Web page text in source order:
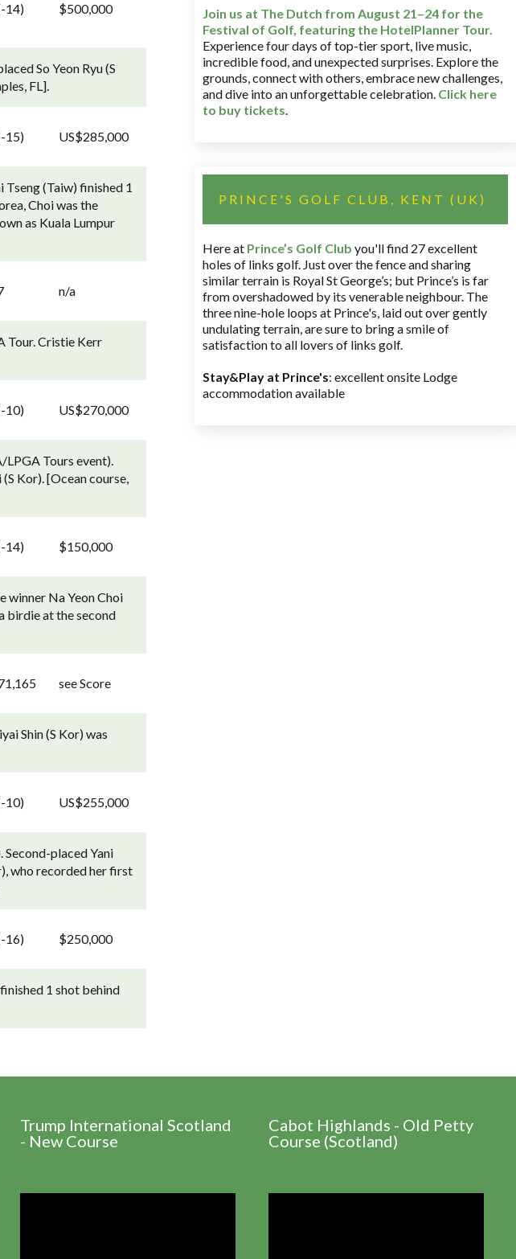
14) $500,000
So Yeon Ryu (S
FL].
15) US$285,000
Tseng (Taiw) finished 1
Choi was the
as Kuala Lumpur
n/a
Tour. Cristie Kerr
10) US$270,000
LPGA Tours event).
Kor). [Ocean course,
14) $150,000
winner Na Yeon Choi
birdie at the second
see Score
Shin (S Kor) was
10) US$255,000
placed Yani
who recorded her first
16) $250,000
1 shot behind
Join us at The Dutch from August 21–24 for the
Festival of Golf, featuring the HotelPlanner Tour.
Experience four days of top-tier sport, live music,
incredible food, and unexpected surprises. Explore the
grounds, connect with others, embrace new challenges,
and dive into an unforgettable celebration. Click here
to buy tickets.
PRINCE'S GOLF CLUB, KENT (UK)
Here at Prince’s Golf Club you'll find 27 excellent
holes of links golf. Just over the fence and sharing
similar terrain is Royal St George’s; but Prince’s is far
from overshadowed by its venerable neighbour. The
three nine-hole loops at Prince's, laid out over gently
undulating terrain, are sure to bring a smile of
satisfaction to all lovers of links golf.
Stay&Play at Prince's: excellent onsite Lodge
accommodation available
Trump International Scotland
- New Course
Cabot Highlands - Old Petty
Course (Scotland)